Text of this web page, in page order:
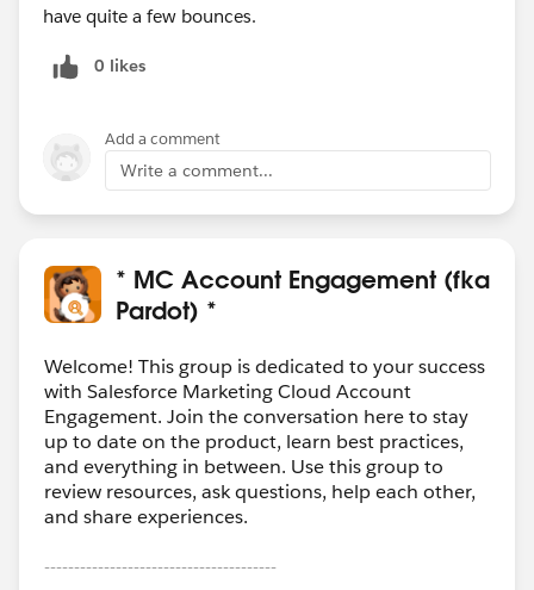
have quite a few bounces.
0 likes
Add a comment
Write a comment...
* MC Account Engagement (fka
Pardot) *
Welcome! This group is dedicated to your success
with Salesforce Marketing Cloud Account
Engagement. Join the conversation here to stay
up to date on the product, learn best practices,
and everything in between. Use this group to
review resources, ask questions, help each other,
and share experiences.
---------------------------------------